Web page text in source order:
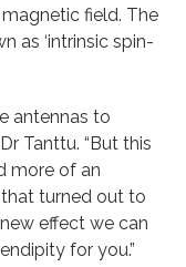
field. The
as ‘intrinsic spin-
antennas to
Tanttu. “But this
more of an
turned out to
effect we can
for you.”